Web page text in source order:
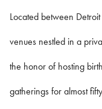
Located between
venues nestled in a
the honor of hosting
gatherings for almost